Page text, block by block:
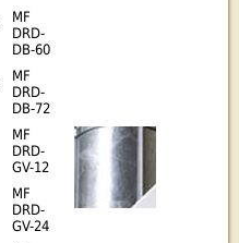
MF
DRD-
DB-60
MF
DRD-
DB-72
MF
DRD-
GV-12
MF
DRD-
GV-24